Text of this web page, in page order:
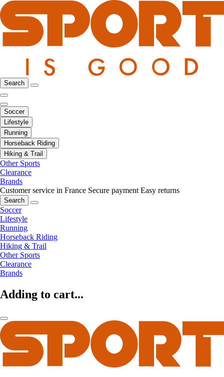
Search
Soccer
Lifestyle
Running
Horseback Riding
Hiking & Trail
Other Sports
Clearance
Brands
Customer service in France Secure payment Easy returns
Search
Soccer
Lifestyle
Running
Horseback Riding
Hiking & Trail
Other Sports
Clearance
Brands
Adding to cart...